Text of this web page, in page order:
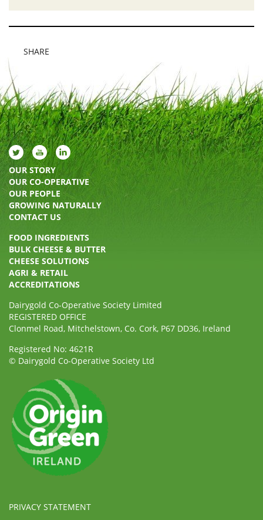
SHARE
OUR STORY
OUR CO-OPERATIVE
OUR PEOPLE
GROWING NATURALLY
CONTACT US
FOOD INGREDIENTS
BULK CHEESE & BUTTER
CHEESE SOLUTIONS
AGRI & RETAIL
ACCREDITATIONS
Dairygold Co-Operative Society Limited
REGISTERED OFFICE
Clonmel Road, Mitchelstown, Co. Cork, P67 DD36, Ireland
Registered No: 4621R
© Dairygold Co-Operative Society Ltd
PRIVACY STATEMENT